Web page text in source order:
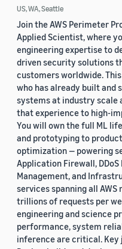
US, WA, Seattle
Join the AWS Perimeter
Applied Scientist, where
engineering expertise to
driven security solutions
customers worldwide.
who has already built and
systems at industry scale
that experience to high-
You will own the full ML
and prototyping to
optimization — powering
Application Firewall,
Management, and
services spanning all AWS
trillions of requests per
engineering and science
performance, system
inference are critical. Key